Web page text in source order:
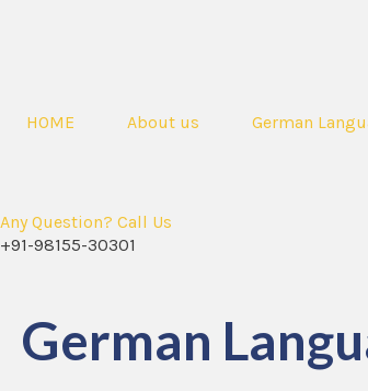
HOME About us German
Any Question? Call Us
+91-98155-30301
German